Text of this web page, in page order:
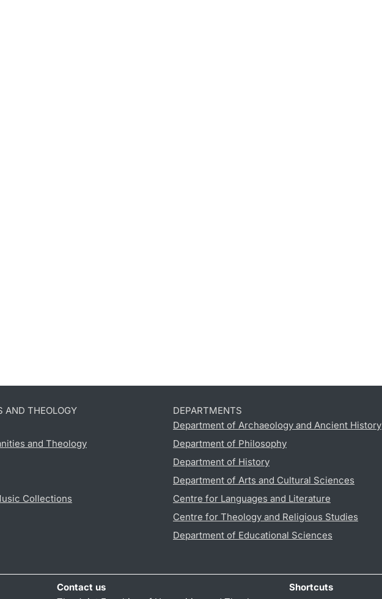
AND THEOLOGY
and Theology
Collections
DEPARTMENTS
Department of Archaeology and Ancient History
Department of Philosophy
Department of History
Department of Arts and Cultural Sciences
Centre for Languages and Literature
Centre for Theology and Religious Studies
Department of Educational Sciences
Contact us
Shortcuts